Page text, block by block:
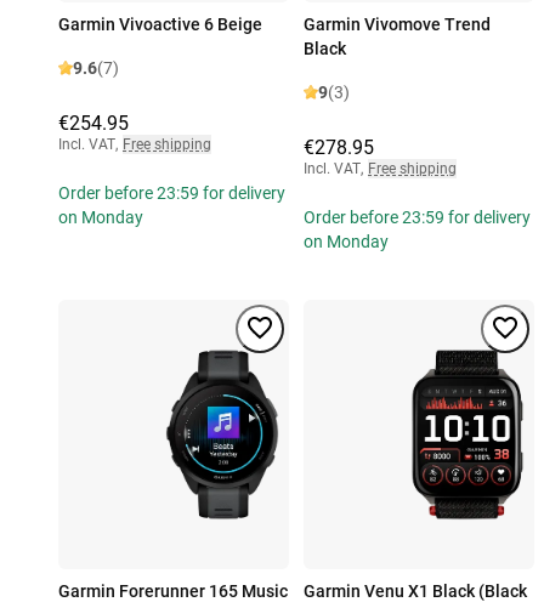
Garmin Vivoactive 6 Beige
9.6(7)
€254.95
Incl. VAT, Free shipping
Order before 23:59 for delivery
on Monday
Garmin Vivomove Trend
Black
9(3)
€278.95
Incl. VAT, Free shipping
Order before 23:59 for delivery
on Monday
Garmin Forerunner 165 Music
Garmin Venu X1 Black (Black